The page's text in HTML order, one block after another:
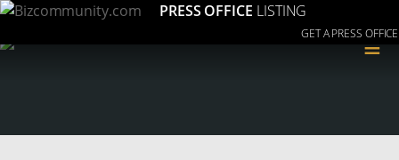
PRESS OFFICE LISTING
GET A PRESS OFFICE
≡